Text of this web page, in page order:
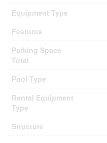
Equipment Type
Features
Parking Space
Total
Pool Type
Rental Equipment
Type
Structure